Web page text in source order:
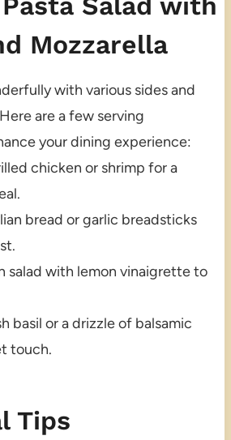
Mozzarella
with various sides and
are a few serving
your dining experience:
chicken or shrimp for a
bread or garlic breadsticks
salad with lemon vinaigrette to
basil or a drizzle of balsamic
touch.
Tips